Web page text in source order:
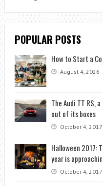
POPULAR POSTS
How to Start a
August 4, 2026
The Audi TT RS,
out of its boxes
October 4, 2017
Halloween
year is
October 4, 2017